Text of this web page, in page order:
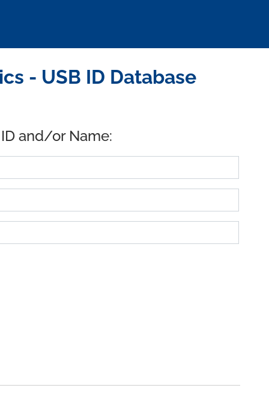
- USB ID Database
and/or Name: